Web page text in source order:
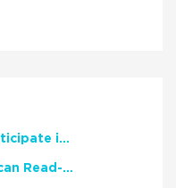
NCTE Members Invited to Participate in Study of Teacher Experience
2026 National African American Read-In Receives High Marks